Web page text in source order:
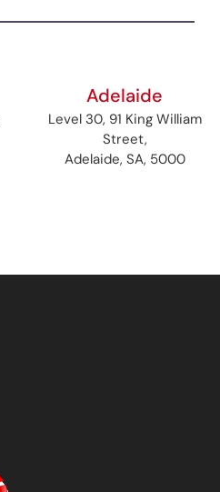
Adelaide
Level 30, 91 King William
Street,
Adelaide, SA, 5000